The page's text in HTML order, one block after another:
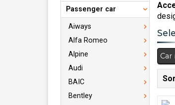
Passenger car
Aiways
Alfa Romeo
Alpine
Audi
BAIC
Bentley
Car